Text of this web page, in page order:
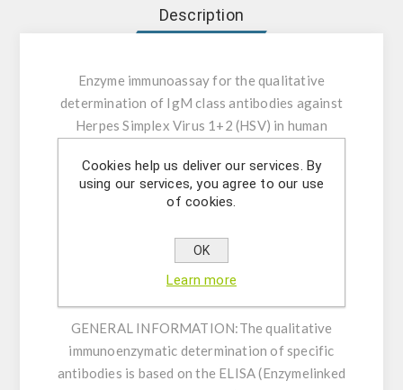
Description
Enzyme immunoassay for the qualitative
determination of IgM class antibodies against
Herpes Simplex Virus 1+2 (HSV) in human
INTENDED USE:The Herpes Simplex Virus 1+2
determination of IgM class antibodies against
Herpes Simplex Virus 1+2 (HSV) in human
serum or plasma (citrate, heparin).
GENERAL INFORMATION:The qualitative
immunoenzymatic determination of specific
antibodies is based on the ELISA (Enzymelinked
Cookies help us deliver our services. By
using our services, you agree to our use
of cookies.
OK
Learn more